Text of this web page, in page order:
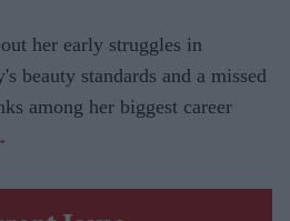
her early struggles in
beauty standards and a missed
among her biggest career